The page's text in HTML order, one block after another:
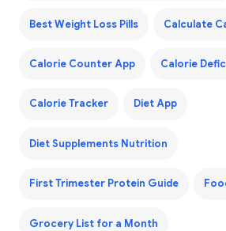
Best Weight Loss Pills Calculate
Calorie Counter App Calorie
Calorie Tracker Diet App
Diet Supplements Nutrition
First Trimester Protein Guide
Grocery List for a Month